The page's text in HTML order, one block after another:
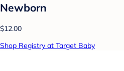
Newborn
$12.00
Shop Registry at Target Baby